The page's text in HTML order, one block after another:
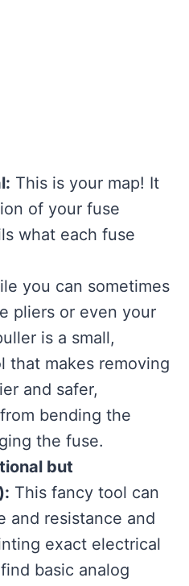
This is your map! It
of your fuse
what each fuse
you can sometimes
pliers or even your
is a small,
that makes removing
and safer,
bending the
the fuse.
but
This fancy tool can
and resistance and
exact electrical
basic analog